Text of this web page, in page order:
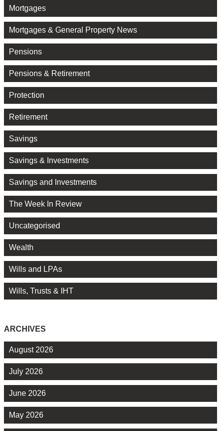
Mortgages
Mortgages & General Property News
Pensions
Pensions & Retirement
Protection
Retirement
Savings
Savings & Investments
Savings and Investments
The Week In Review
Uncategorised
Wealth
Wills and LPAs
Wills, Trusts & IHT
ARCHIVES
August 2026
July 2026
June 2026
May 2026